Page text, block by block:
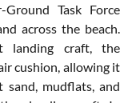
Task Force
across the beach.
landing craft, the
cushion, allowing it
sand, mudflats, and